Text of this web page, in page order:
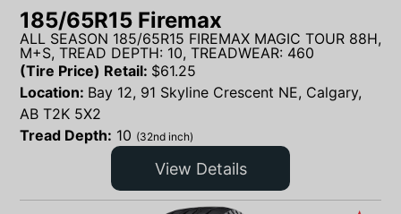
185/65R15 Firemax
ALL SEASON 185/65R15 FIREMAX MAGIC TOUR 88H,
M+S, TREAD DEPTH: 10, TREADWEAR: 460
(Tire Price) Retail: $61.25
Location: Bay 12, 91 Skyline Crescent NE, Calgary,
AB T2K 5X2
Tread Depth: 10 (32nd inch)
View Details